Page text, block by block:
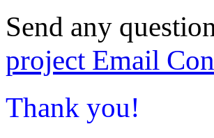
Send any
project Email
Thank you!